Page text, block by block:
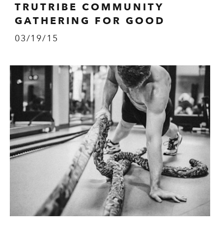
TRUTRIBE COMMUNITY
GATHERING FOR GOOD
03/19/15